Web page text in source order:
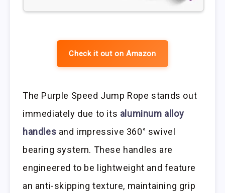
Check it out on Amazon
The Purple Speed Jump Rope stands out
immediately due to its aluminum alloy
handles and impressive 360° swivel
bearing system. These handles are
engineered to be lightweight and feature
an anti-skipping texture, maintaining grip